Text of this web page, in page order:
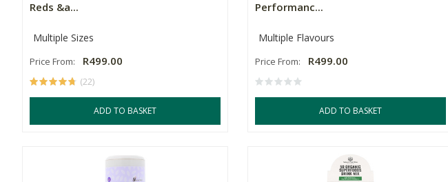
Reds &a...
Multiple Sizes
Price From: R499.00
(22)
ADD TO BASKET
Performanc...
Multiple Flavours
Price From: R499.00
ADD TO BASKET